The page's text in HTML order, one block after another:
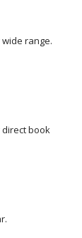
range.
direct book